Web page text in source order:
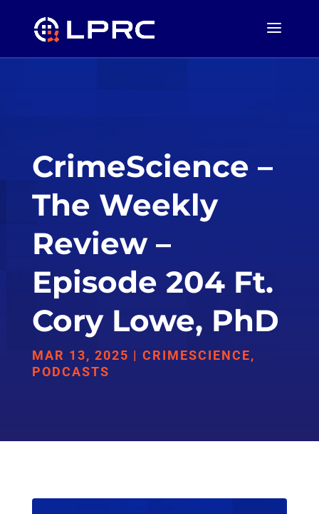
CrimeScience –
The Weekly
Review –
Episode 204 Ft.
Cory Lowe, PhD
MAR 13, 2025 | CRIMESCIENCE,
PODCASTS